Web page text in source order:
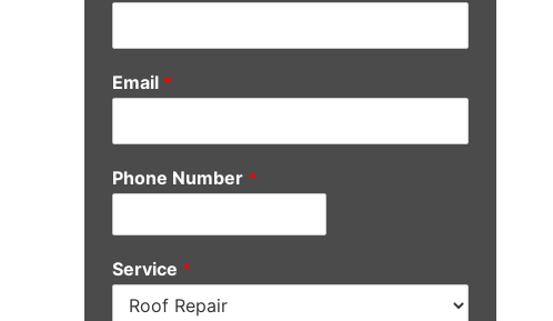
Email *
Phone Number *
Service *